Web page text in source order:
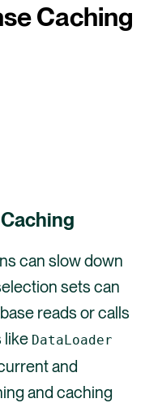
Caching
can slow down
sets can
reads or calls
like DataLoader
and
and caching